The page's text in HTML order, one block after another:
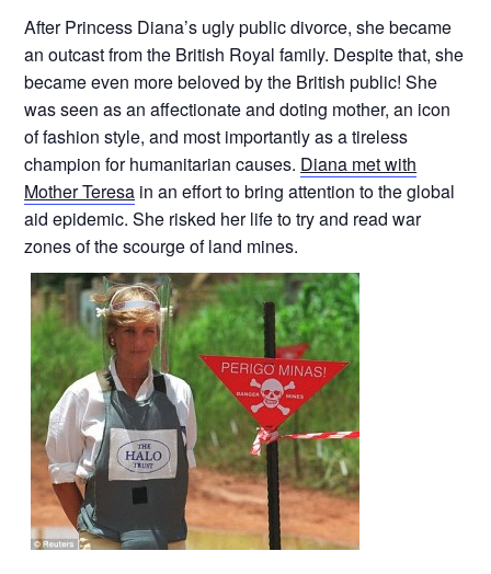
After Princess Diana’s ugly public divorce, she became
an outcast from the British Royal family. Despite that, she
became even more beloved by the British public! She
was seen as an affectionate and doting mother, an icon
of fashion style, and most importantly as a tireless
champion for humanitarian causes. Diana met with
Mother Teresa in an effort to bring attention to the global
aid epidemic. She risked her life to try and read war
zones of the scourge of land mines.